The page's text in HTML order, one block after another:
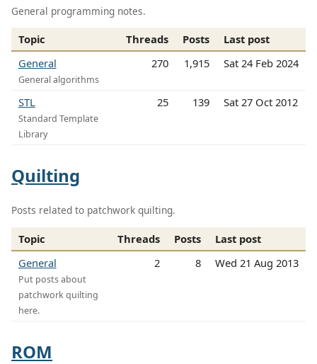
General programming notes.
Topic Threads Posts
Last post
General
General algorithms
270 1,915 Sat 24 Feb 2024
STL
Standard Template
Library
25 139 Sat 27 Oct 2012
Quilting
Posts related to patchwork quilting.
Topic Threads Posts
Last post
General
Put posts about
patchwork quilting
here.
2 8 Wed 21 Aug 2013
ROM